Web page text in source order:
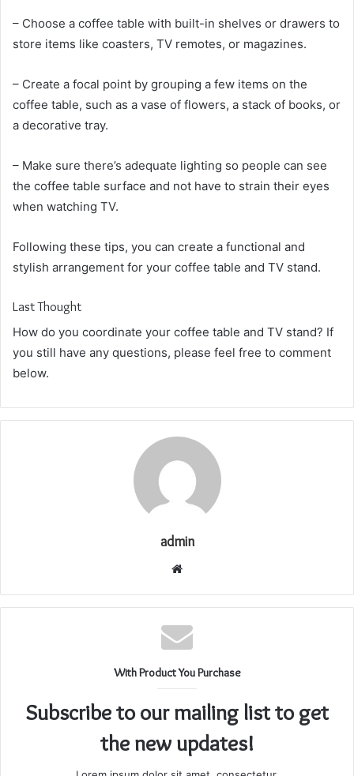
– Choose a coffee table with built-in shelves or drawers to
store items like coasters, TV remotes, or magazines.
– Create a focal point by grouping a few items on the
coffee table, such as a vase of flowers, a stack of books, or
a decorative tray.
– Make sure there’s adequate lighting so people can see
the coffee table surface and not have to strain their eyes
when watching TV.
Following these tips, you can create a functional and
stylish arrangement for your coffee table and TV stand.
Last Thought
How do you coordinate your coffee table and TV stand? If
you still have any questions, please feel free to comment
below.
admin
Website
With Product You Purchase
Subscribe to our mailing list to get
the new updates!